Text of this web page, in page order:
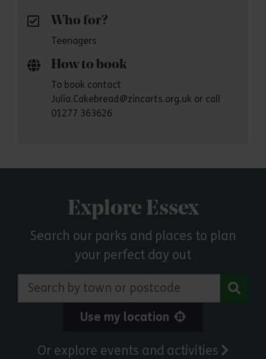
Who for?
Teenagers
How to book
To book contact
Julia.Cakebread@zincarts.org.uk or call
01277 363626
Explore Essex
Search our parks and places to plan
your perfect day out
Search by town or postcode
Use my location
Or explore events and activities